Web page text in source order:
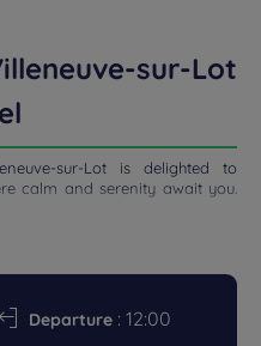
sur-Lot
sur-Lot is delighted to
calm and serenity await you.
Departure : 12:00